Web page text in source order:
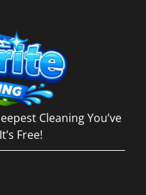
Cleaning You’ve
Free!